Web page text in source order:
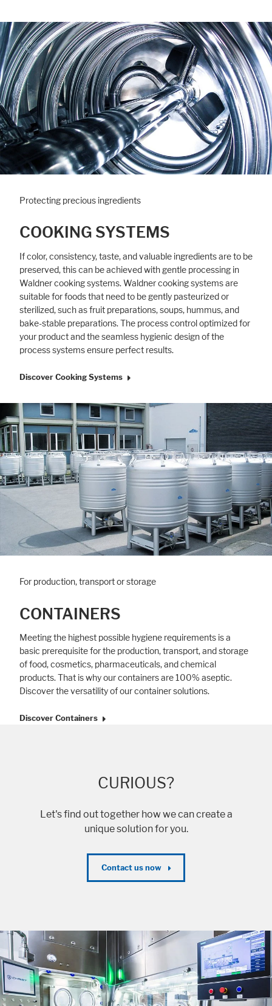
Protecting precious ingredients
COOKING SYSTEMS
If color, consistency, taste, and valuable ingredients are to be
preserved, this can be achieved with gentle processing in
Waldner cooking systems. Waldner cooking systems are
suitable for foods that need to be gently pasteurized or
sterilized, such as fruit preparations, soups, hummus, and
bake-stable preparations. The process control optimized for
your product and the seamless hygienic design of the
process systems ensure perfect results.
Discover Cooking Systems
For production, transport or storage
CONTAINERS
Meeting the highest possible hygiene requirements is a
basic prerequisite for the production, transport, and storage
of food, cosmetics, pharmaceuticals, and chemical
products. That is why our containers are 100% aseptic.
Discover the versatility of our container solutions.
Discover Containers
CURIOUS?
Let's find out together how we can create a
unique solution for you.
Contact us now
Legal notice Privacy policy